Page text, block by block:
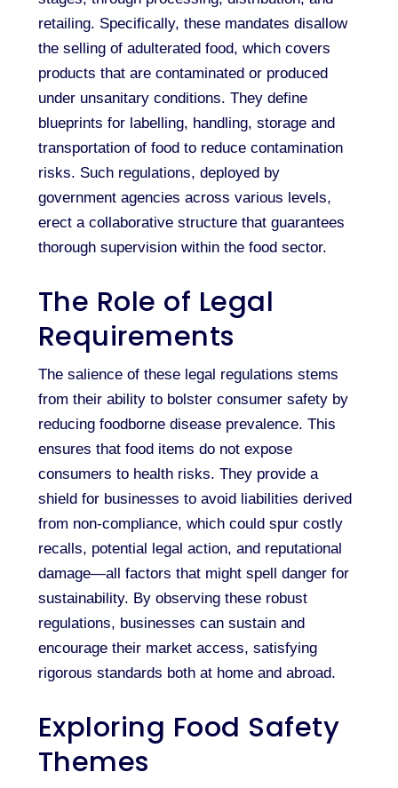
retailing. Specifically, these mandates disallow
the selling of adulterated food, which covers
products that are contaminated or produced
under unsanitary conditions. They define
blueprints for labelling, handling, storage and
transportation of food to reduce contamination
risks. Such regulations, deployed by
government agencies across various levels,
erect a collaborative structure that guarantees
thorough supervision within the food sector.
The Role of Legal
Requirements
The salience of these legal regulations stems
from their ability to bolster consumer safety by
reducing foodborne disease prevalence. This
ensures that food items do not expose
consumers to health risks. They provide a
shield for businesses to avoid liabilities derived
from non-compliance, which could spur costly
recalls, potential legal action, and reputational
damage—all factors that might spell danger for
sustainability. By observing these robust
regulations, businesses can sustain and
encourage their market access, satisfying
rigorous standards both at home and abroad.
Exploring Food Safety
Themes